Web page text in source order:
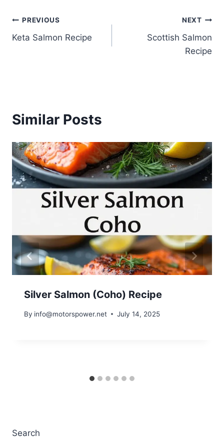
Post
navigation
PREVIOUS
Keta Salmon Recipe
NEXT
Scottish Salmon
Recipe
Similar Posts
Silver Salmon (Coho) Recipe
By info@motorspower.net July 14, 2025
Search